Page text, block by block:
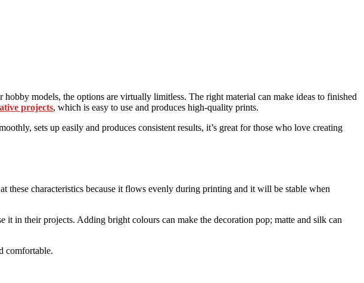
models, the options are virtually limitless. The right material can make ideas to finished
projects, which is easy to use and produces high-quality prints.
sets up easily and produces consistent results, it’s great for those who love creating
these characteristics because it flows evenly during printing and it will be stable when
in their projects. Adding bright colours can make the decoration pop; matte and silk can
comfortable.